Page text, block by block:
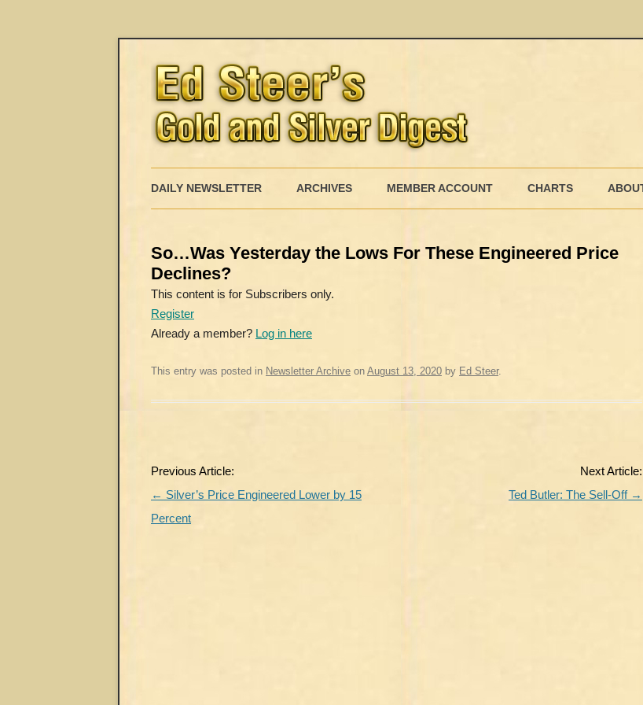
to
DAILY NEWSLETTER ARCHIVES MEMBER ACCOUNT
MEMBERSHIP INVOICE
CHARTS
So…Was Yesterday the Lows For These Engineered Price
Declines?
This content is for Subscribers only.
Register
Already a member? Log in here
This entry was posted in Newsletter Archive on August 13, 2020 by Ed Steer.
Post
navigation
Previous Article:
← Silver’s Price Engineered Lower by 15
Percent
Next Article:
Ted Butler: The Sell-Off →